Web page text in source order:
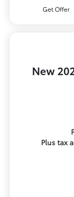
Get Offer
New
Plus tax